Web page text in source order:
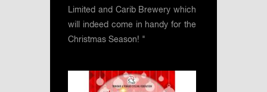
Limited and Carib Brewery which
will indeed come in handy for the
Christmas Season! "